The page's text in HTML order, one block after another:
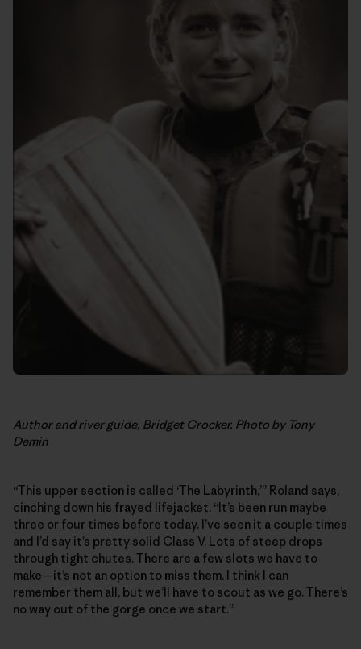
Author and river guide, Bridget Crocker. Photo by Tony
Demin
“This upper section is called ‘The Labyrinth,’” Roland says,
cinching down his frayed lifejacket. “It’s been run maybe
three or four times before today. I’ve seen it a couple times
and I’d say it’s pretty solid Class V. Lots of steep drops
through tight chutes. There are a few slots we have to
make—it’s not an option to miss them. I think I can
remember them all, but we’ll have to scout as we go. There’s
no way out of the gorge once we start.”